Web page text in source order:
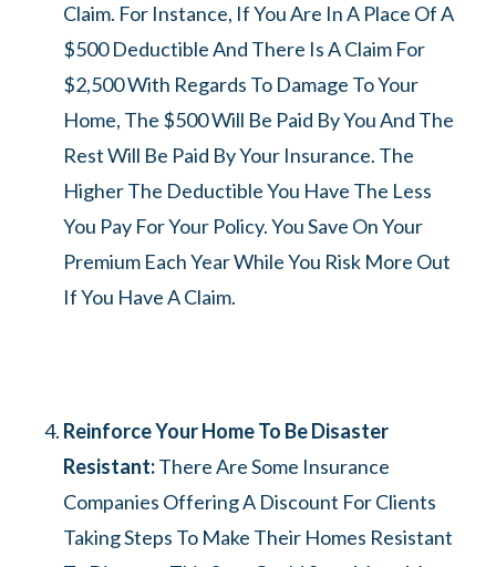
Claim. For Instance, If You Are In A Place Of A
$500 Deductible And There Is A Claim For
$2,500 With Regards To Damage To Your
Home, The $500 Will Be Paid By You And The
Rest Will Be Paid By Your Insurance. The
Higher The Deductible You Have The Less
You Pay For Your Policy. You Save On Your
Premium Each Year While You Risk More Out
If You Have A Claim.
Reinforce Your Home To Be Disaster
Resistant:There Are Some Insurance
Companies Offering A Discount For Clients
Taking Steps To Make Their Homes Resistant